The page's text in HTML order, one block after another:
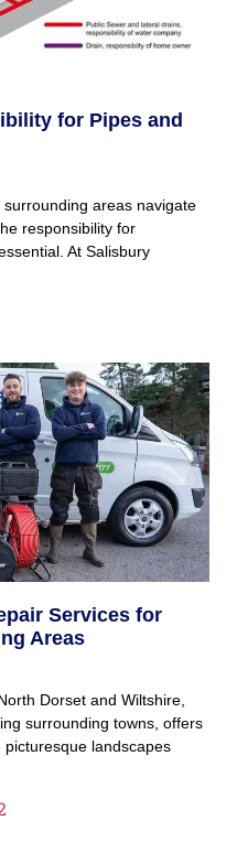
for Pipes and
areas navigate
responsibility for
At Salisbury
Services for
Areas
Dorset and Wiltshire,
surrounding towns, offers
picturesque landscapes